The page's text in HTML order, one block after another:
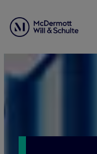
to
content